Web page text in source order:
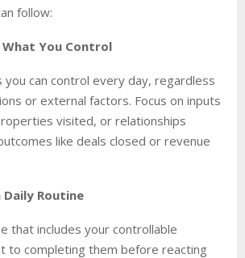
follow:
What You Control
you can control every day, regardless
or external factors. Focus on inputs
visited, or relationships
like deals closed or revenue
Daily Routine
that includes your controllable
to completing them before reacting